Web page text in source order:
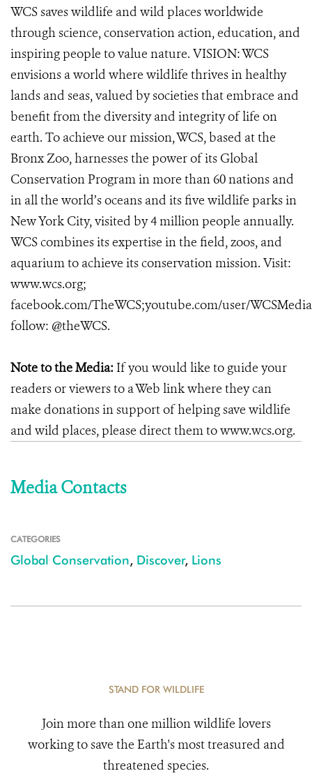
WCS saves wildlife and wild places worldwide
through science, conservation action, education, and
inspiring people to value nature. VISION: WCS
envisions a world where wildlife thrives in healthy
lands and seas, valued by societies that embrace and
benefit from the diversity and integrity of life on
earth. To achieve our mission, WCS, based at the
Bronx Zoo, harnesses the power of its Global
Conservation Program in more than 60 nations and
in all the world’s oceans and its five wildlife parks in
New York City, visited by 4 million people annually.
WCS combines its expertise in the field, zoos, and
aquarium to achieve its conservation mission. Visit:
www.wcs.org;
facebook.com/TheWCS;youtube.com/user/
follow: @theWCS.
Note to the Media: If you would like to guide your
readers or viewers to a Web link where they can
make donations in support of helping save wildlife
and wild places, please direct them to www.wcs.org.
Media Contacts
CATEGORIES
Global Conservation, Discover, Lions
STAND FOR WILDLIFE
Join more than one million wildlife lovers
working to save the Earth's most treasured and
threatened species.